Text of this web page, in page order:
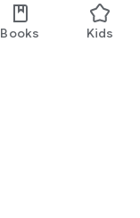
Books Kids